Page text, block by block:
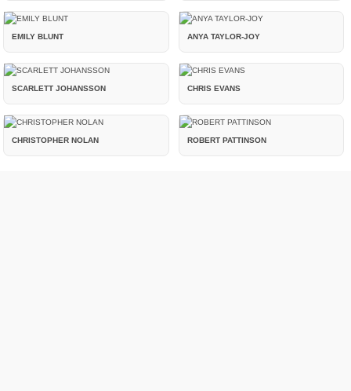
EMILY BLUNT ANYA TAYLOR-JOY
SCARLETT JOHANSSON CHRIS EVANS
CHRISTOPHER NOLAN ROBERT PATTINSON